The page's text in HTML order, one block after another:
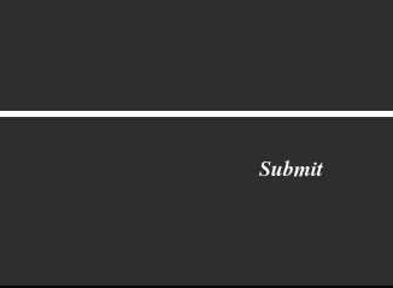
Submit